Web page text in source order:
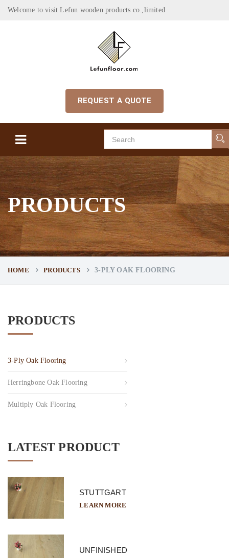
Welcome to visit Lefun wooden products co.,limited
REQUEST A QUOTE
PRODUCTS
HOME PRODUCTS 3-PLY OAK FLOORING
PRODUCTS
3-Ply Oak Flooring
Herringbone Oak Flooring
Multiply Oak Flooring
LATEST PRODUCT
STUTTGART
LEARN MORE
UNFINISHED